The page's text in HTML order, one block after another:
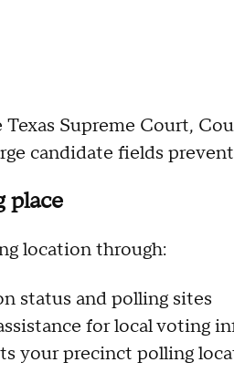
Supreme Court,
candidate fields
place
location through:
status and polling sites
for local voting
your precinct polling